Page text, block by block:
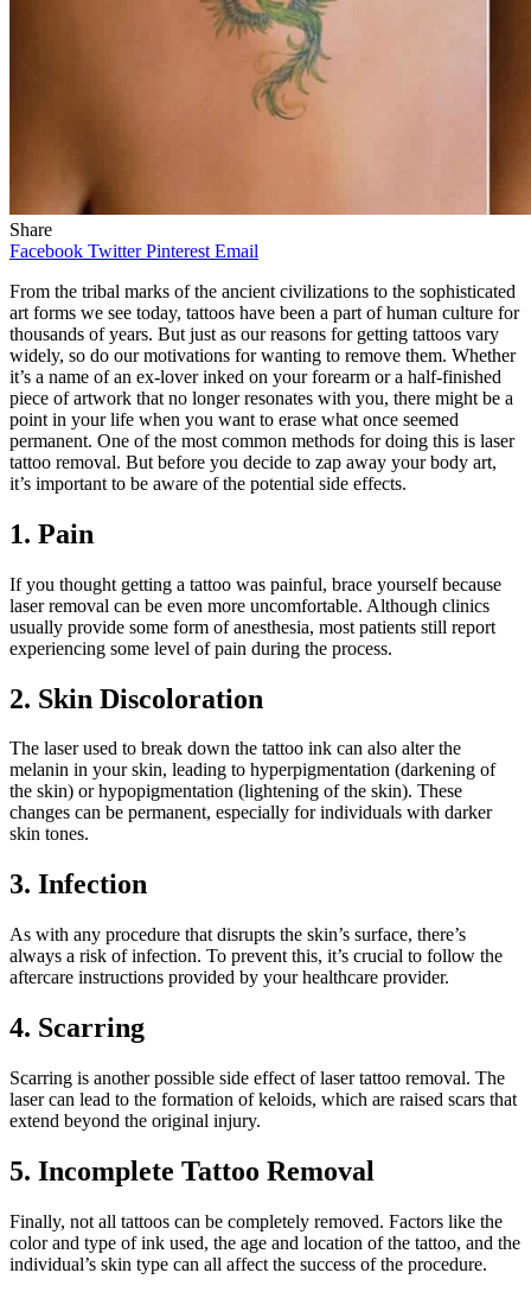
Share
Facebook Twitter Pinterest Email
From the tribal marks of the ancient civilizations to the sophisticated
art forms we see today, tattoos have been a part of human culture for
thousands of years. But just as our reasons for getting tattoos vary
widely, so do our motivations for wanting to remove them. Whether
it’s a name of an ex-lover inked on your forearm or a half-finished
piece of artwork that no longer resonates with you, there might be a
point in your life when you want to erase what once seemed
permanent. One of the most common methods for doing this is laser
tattoo removal. But before you decide to zap away your body art,
it’s important to be aware of the potential side effects.
1. Pain
If you thought getting a tattoo was painful, brace yourself because
laser removal can be even more uncomfortable. Although clinics
usually provide some form of anesthesia, most patients still report
experiencing some level of pain during the process.
2. Skin Discoloration
The laser used to break down the tattoo ink can also alter the
melanin in your skin, leading to hyperpigmentation (darkening of
the skin) or hypopigmentation (lightening of the skin). These
changes can be permanent, especially for individuals with darker
skin tones.
3. Infection
As with any procedure that disrupts the skin’s surface, there’s
always a risk of infection. To prevent this, it’s crucial to follow the
aftercare instructions provided by your healthcare provider.
4. Scarring
Scarring is another possible side effect of laser tattoo removal. The
laser can lead to the formation of keloids, which are raised scars that
extend beyond the original injury.
5. Incomplete Tattoo Removal
Finally, not all tattoos can be completely removed. Factors like the
color and type of ink used, the age and location of the tattoo, and the
individual’s skin type can all affect the success of the procedure.